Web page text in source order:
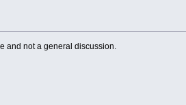
and not a general discussion.